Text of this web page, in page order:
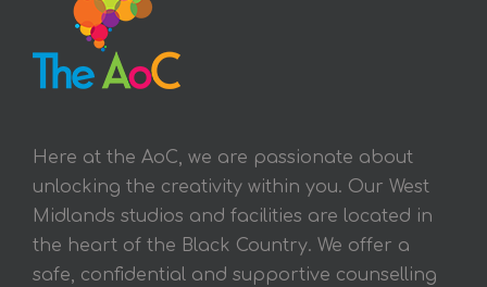
Here at the AoC, we are passionate about
unlocking the creativity within you. Our West
Midlands studios and facilities are located in
the heart of the Black Country. We offer a
safe, confidential and supportive counselling